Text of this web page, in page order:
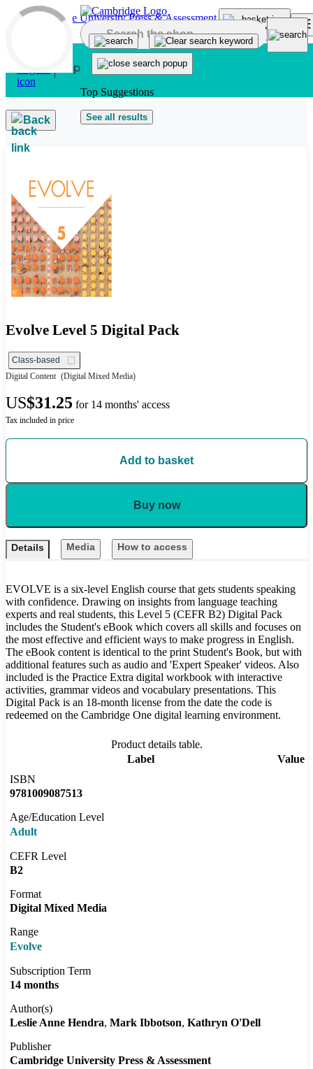
Skip to main content
Top Suggestions
See all results
Back
Evolve Level 5 Digital Pack
Class-based
Digital Content (Digital Mixed Media)
US$31.25 for 14 months' access
Tax included in price
Add to basket
Buy now
Details Media How to access
EVOLVE is a six-level English course that gets students speaking
with confidence. Drawing on insights from language teaching
experts and real students, this Level 5 (CEFR B2) Digital Pack
includes the Student's eBook which covers all skills and focuses on
the most effective and efficient ways to make progress in English.
The eBook content is identical to the print Student's Book, but with
additional features such as audio and 'Expert Speaker' videos. Also
included is the Practice Extra digital workbook with interactive
activities, grammar videos and vocabulary presentations. This
Digital Pack is an 18-month license from the date the code is
redeemed on the Cambridge One digital learning environment.
Product details table.
Label
Value
ISBN
9781009087513
Age/Education Level
Adult
CEFR Level
B2
Format
Digital Mixed Media
Range
Evolve
Subscription Term
14 months
Author(s)
Leslie Anne Hendra Mark Ibbotson Kathryn O'Dell
Publisher
Cambridge University Press & Assessment